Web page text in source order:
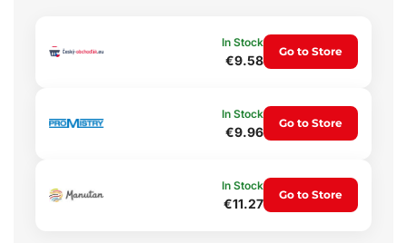
In Stock
€9.58
Go to Store
In Stock
€9.96
Go to Store
In Stock
€11.27
Go to Store